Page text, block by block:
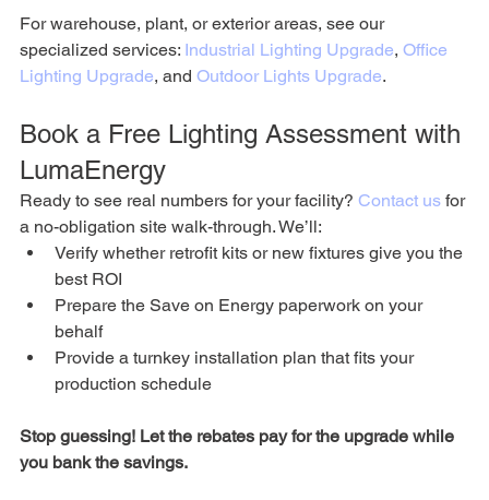
For warehouse, plant, or exterior areas, see our
specialized services: Industrial Lighting Upgrade, Office
Lighting Upgrade, and Outdoor Lights Upgrade.
Book a Free Lighting Assessment with
LumaEnergy
Ready to see real numbers for your facility? Contact us for
a no-obligation site walk-through. We’ll:
Verify whether retrofit kits or new fixtures give you the
best ROI
Prepare the Save on Energy paperwork on your
behalf
Provide a turnkey installation plan that fits your
production schedule
Stop guessing! Let the rebates pay for the upgrade while
you bank the savings.